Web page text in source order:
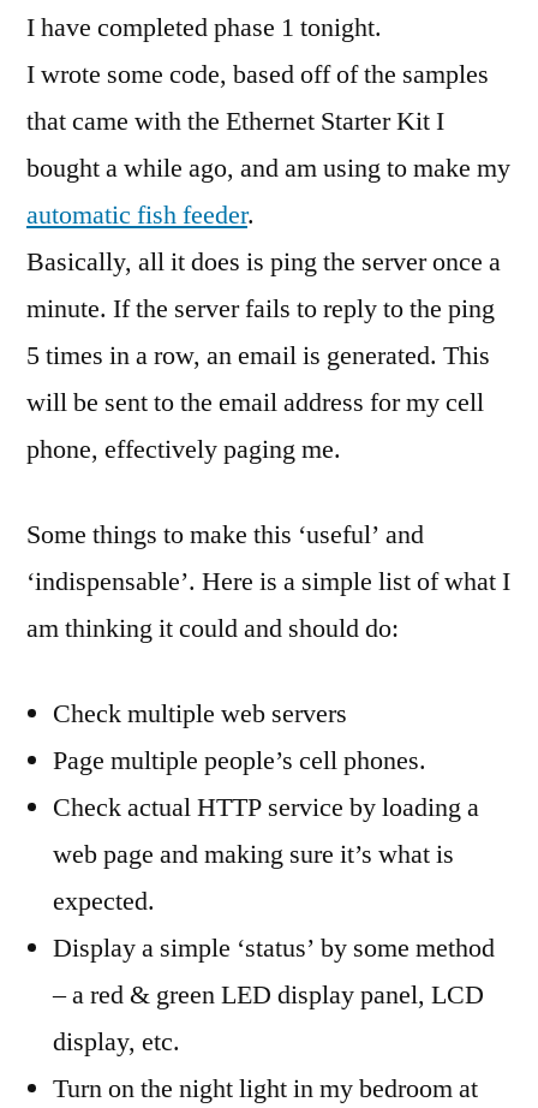
I have completed phase 1 tonight.
I wrote some code, based off of the samples
that came with the Ethernet Starter Kit I
bought a while ago, and am using to make my
automatic fish feeder.
Basically, all it does is ping the server once a
minute. If the server fails to reply to the ping
5 times in a row, an email is generated. This
will be sent to the email address for my cell
phone, effectively paging me.
Some things to make this ‘useful’ and
‘indispensable’. Here is a simple list of what I
am thinking it could and should do:
Check multiple web servers
Page multiple people’s cell phones.
Check actual HTTP service by loading a
web page and making sure it’s what is
expected.
Display a simple ‘status’ by some method
– a red & green LED display panel, LCD
display, etc.
Turn on the night light in my bedroom at